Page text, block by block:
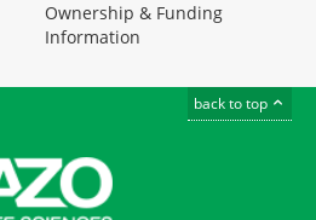
Ownership & Funding
Information
back to top